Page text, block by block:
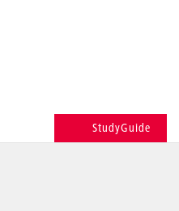
StudyGuide